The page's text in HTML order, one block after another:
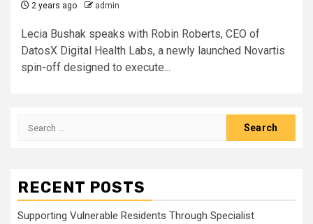
2 years ago admin
Lecia Bushak speaks with Robin Roberts, CEO of
DatosX Digital Health Labs, a newly launched Novartis
spin-off designed to execute...
Search
RECENT POSTS
Supporting Vulnerable Residents Through Specialist